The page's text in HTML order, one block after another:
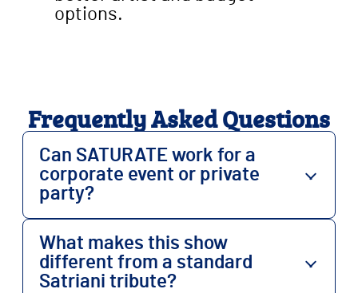
options.
Frequently Asked Questions
Can SATURATE work for a
corporate event or private
party?
What makes this show
different from a standard
Satriani tribute?